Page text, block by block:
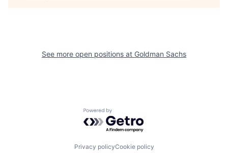
See more open positions at Goldman Sachs
Powered by Getro.com
Privacy policyCookie policy